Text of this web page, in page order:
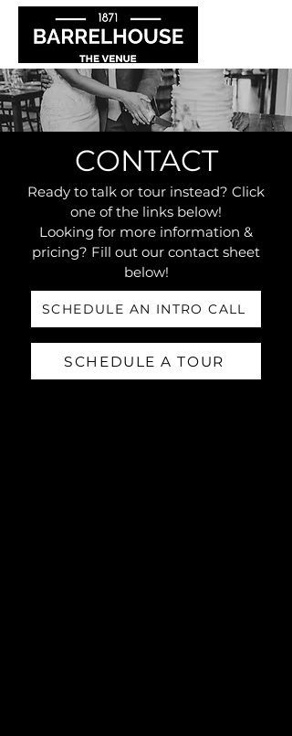
CONTACT
Ready to talk or tour instead? Click
one of the links below!
Looking for more information &
pricing? Fill out our contact sheet
below!
SCHEDULE AN INTRO CALL
SCHEDULE A TOUR